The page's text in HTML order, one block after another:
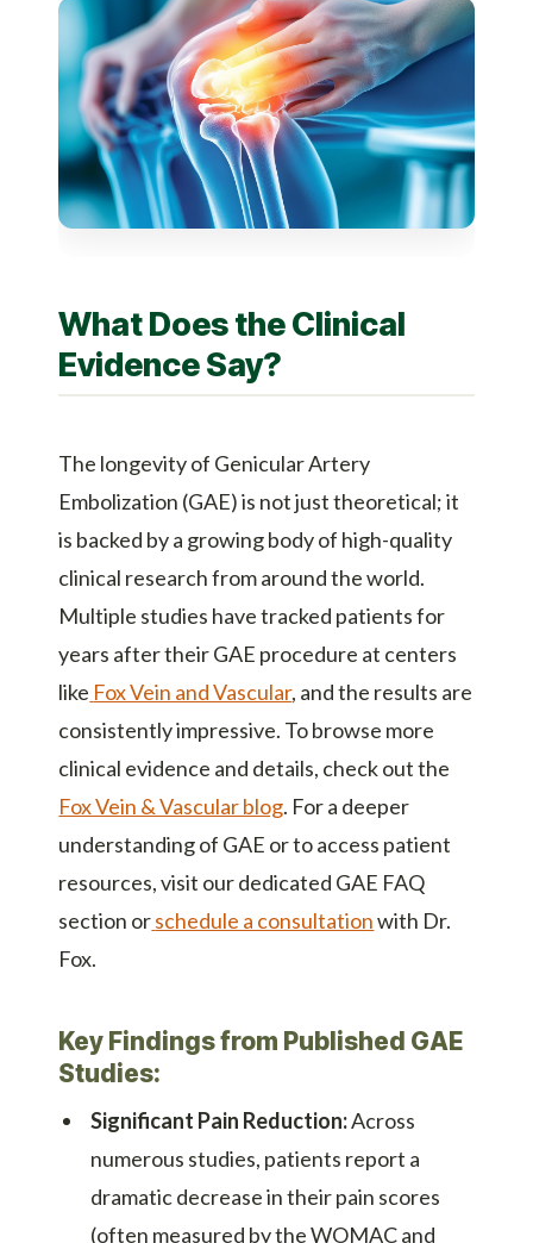
What Does the Clinical
Evidence Say?
The longevity of Genicular Artery
Embolization (GAE)is not just theoretical; it
is backed by a growing body of high-quality
clinical research from around the world.
Multiple studies have tracked patients for
years after their GAE procedure at centers
like Fox Vein and Vascular, and the results are
consistently impressive. To browse more
clinical evidence and details, check out the
Fox Vein & Vascular blog. For a deeper
understanding of GAE or to access patient
resources, visit our dedicated GAE FAQ
section orschedule a consultationwith Dr.
Fox.
Key Findings from Published GAE
Studies:
Significant Pain Reduction:Across
numerous studies, patients report a
dramatic decrease in their pain scores
(often measured by the WOMAC and